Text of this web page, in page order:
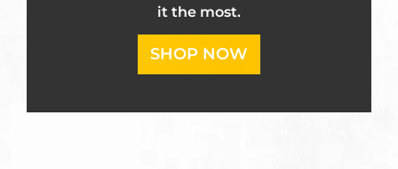
it the most.
SHOP NOW